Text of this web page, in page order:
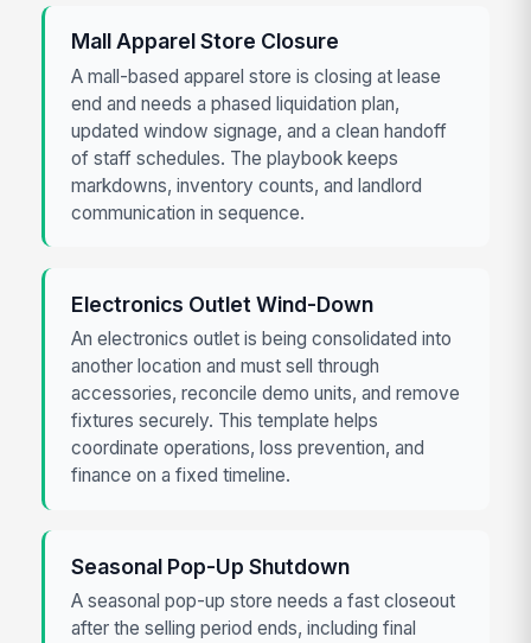
Mall Apparel Store Closure
A mall-based apparel store is closing at lease
end and needs a phased liquidation plan,
updated window signage, and a clean handoff
of staff schedules. The playbook keeps
markdowns, inventory counts, and landlord
communication in sequence.
Electronics Outlet Wind-Down
An electronics outlet is being consolidated into
another location and must sell through
accessories, reconcile demo units, and remove
fixtures securely. This template helps
coordinate operations, loss prevention, and
finance on a fixed timeline.
Seasonal Pop-Up Shutdown
A seasonal pop-up store needs a fast closeout
after the selling period ends, including final